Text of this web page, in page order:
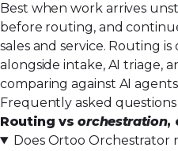
Best when work arrives
before routing, and
sales and service. Routing
alongside intake, AI triage,
comparing against AI
Frequently asked questions
Routing vsorchestration,
Does Ortoo